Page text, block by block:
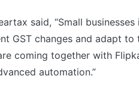
said, “Small
GST changes and adapt to
coming together with
automation.”